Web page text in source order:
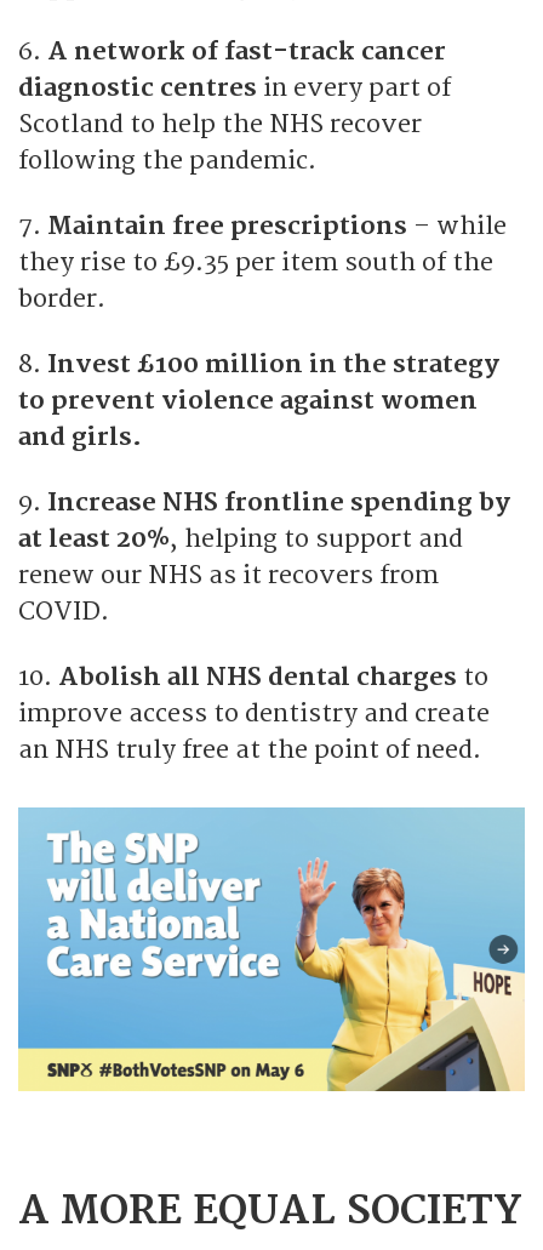
6. A network of fast-track cancer
diagnostic centres in every part of
Scotland to help the NHS recover
following the pandemic.
7. Maintain free prescriptions – while
they rise to £9.35 per item south of the
border.
8. Invest £100 million in the strategy
to prevent violence against women
and girls.
9. Increase NHS frontline spending by
at least 20%, helping to support and
renew our NHS as it recovers from
COVID.
10. Abolish all NHS dental charges to
improve access to dentistry and create
an NHS truly free at the point of need.
A MORE EQUAL SOCIETY